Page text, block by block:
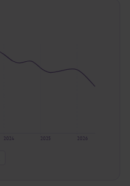
2026
2025
2024